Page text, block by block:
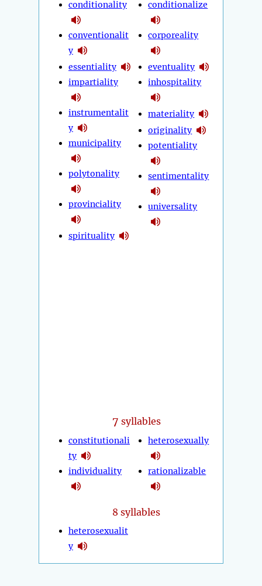
conditionality
conventionalit
y
essentiality
impartiality
instrumentalit
y
municipality
polytonality
provinciality
spirituality
conditionalize
corporeality
eventuality
inhospitality
materiality
originality
potentiality
sentimentality
universality
7 syllables
constitutionali
ty
individuality
heterosexually
rationalizable
8 syllables
heterosexualit
y